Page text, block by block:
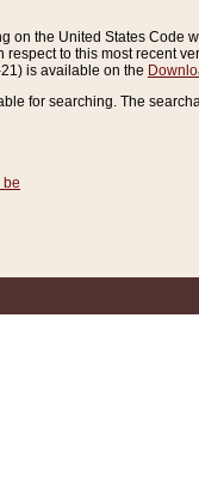
the United States Code
to this most recent
is available on the
for searching. The
be